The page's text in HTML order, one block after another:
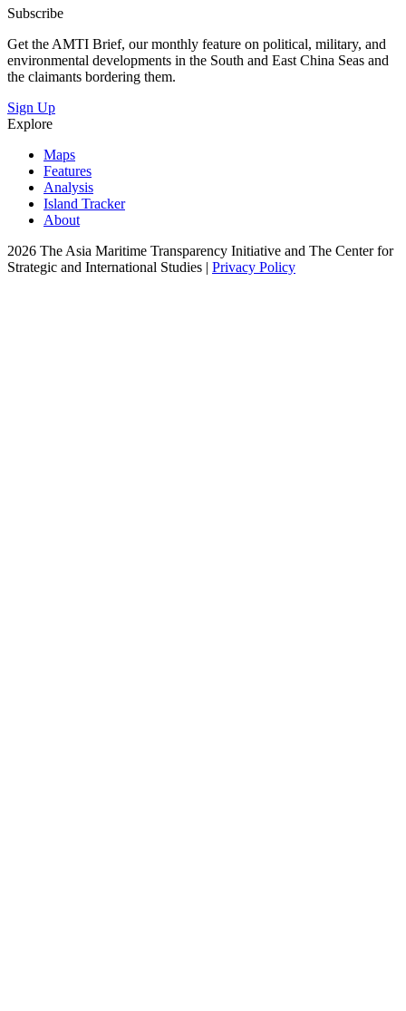
Subscribe
Get the AMTI Brief, our monthly feature on political, military, and
environmental developments in the South and East China Seas and
the claimants bordering them.
Sign Up
Explore
Maps
Features
Analysis
Island Tracker
About
2026 The Asia Maritime Transparency Initiative and The Center for
Strategic and International Studies | Privacy Policy